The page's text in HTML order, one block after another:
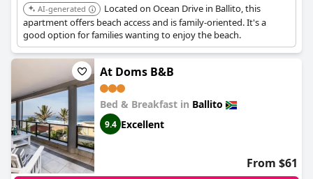
AI-generated
Located on Ocean Drive in Ballito, this
apartment offers beach access and is family-oriented. It's a
good option for families wanting to enjoy the beach.
At Doms B&B
Bed & Breakfast in Ballito
9.4 Excellent
From $61